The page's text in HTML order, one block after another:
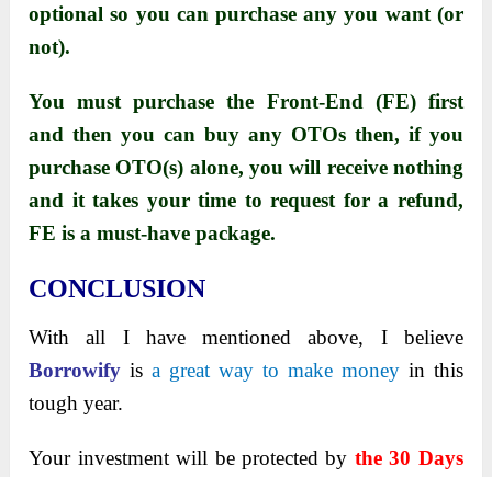
optional so you can purchase any you want (or
not).
You must purchase the Front-End (FE) first
and then you can buy any OTOs then, if you
purchase OTO(s) alone, you will receive nothing
and it takes your time to request for a refund,
FE is a must-have package.
CONCLUSION
With all I have mentioned above, I believe
Borrowify isa great way to make moneyin this
tough year.
Your investment will be protected by the 30 Days